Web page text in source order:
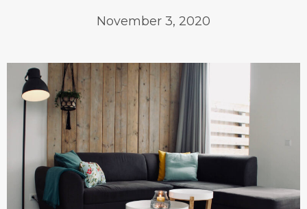
November 3, 2020